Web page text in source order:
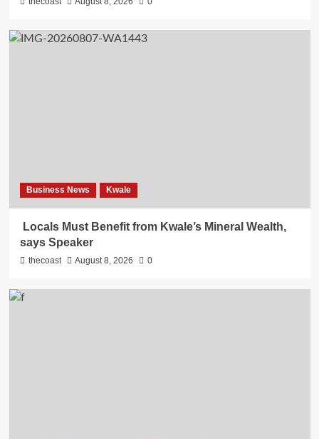
Business News Kwale
Locals Must Benefit from Kwale’s Mineral Wealth,
says Speaker
thecoast August 8, 2026 0